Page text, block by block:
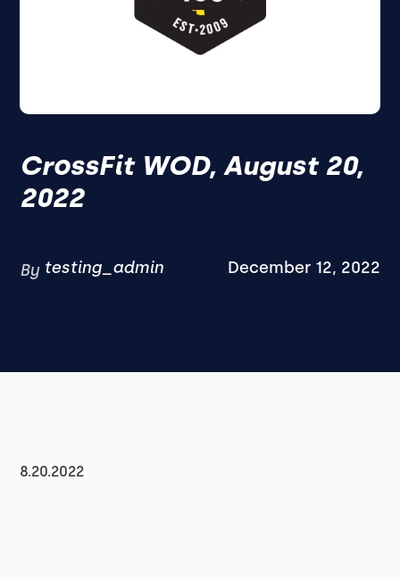
CrossFit WOD, August 20,
2022
By testing_admin December 12, 2022
8.20.2022